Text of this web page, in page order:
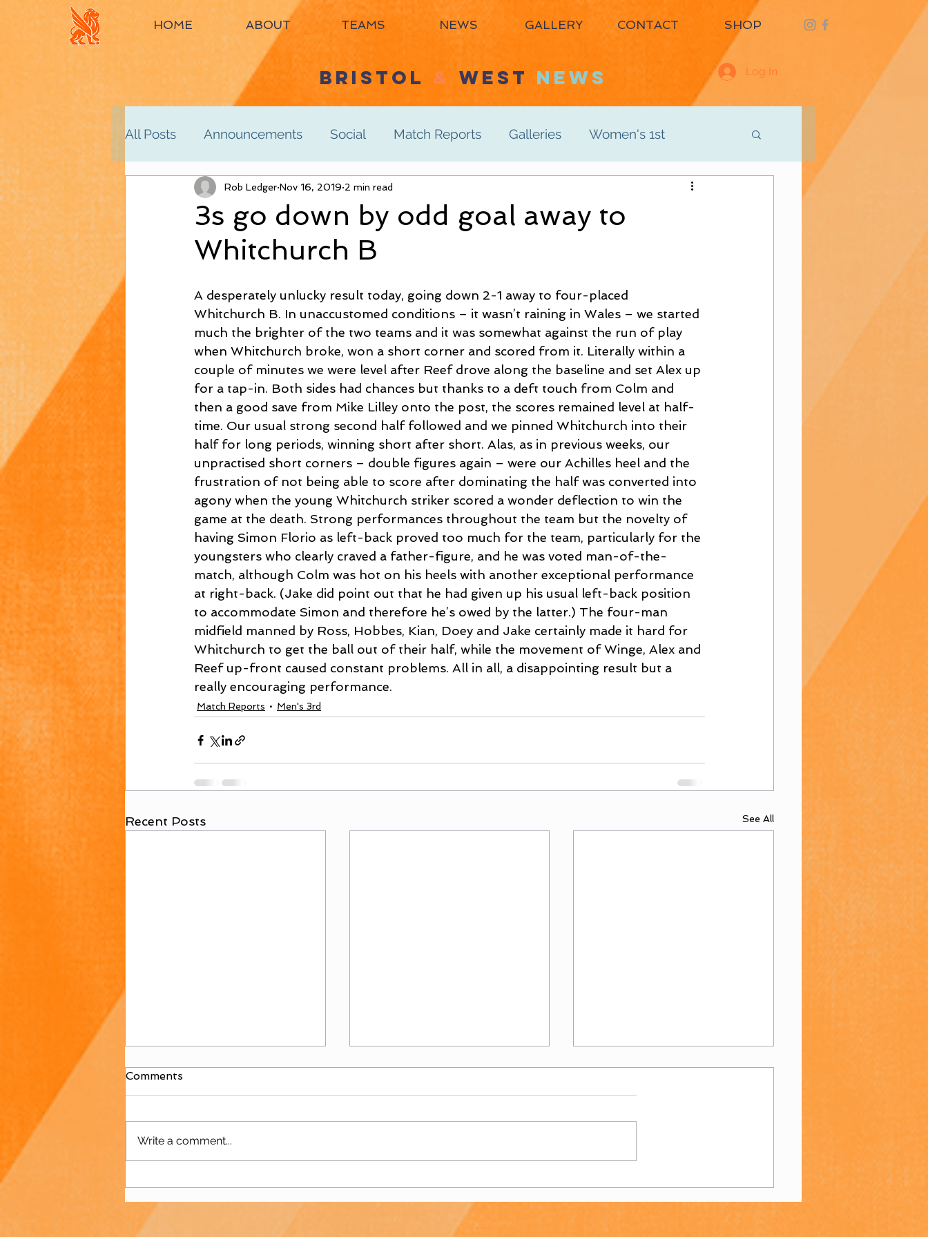
HOME ABOUT TEAMS NEWS GALLERY CONTACT SHOP
BRISTOL & WEST NEWS Log In
All Posts Announcements Social Match Reports Galleries Women's 1st
Women's 2nd Women's 3rd Women's 4th Men's 3rd
Men's 4th Men's 5th Men's 6th
3s go down by odd goal away to
Whitchurch B
Rob Ledger Nov 16, 2019 2 min read
A desperately unlucky result today, going down 2-1 away to four-placed
Whitchurch B. In unaccustomed conditions – it wasn’t raining in Wales – we started
much the brighter of the two teams and it was somewhat against the run of play
when Whitchurch broke, won a short corner and scored from it. Literally within a
couple of minutes we were level after Reef drove along the baseline and set Alex up
for a tap-in. Both sides had chances but thanks to a deft touch from Colm and
then a good save from Mike Lilley onto the post, the scores remained level at half-
time. Our usual strong second half followed and we pinned Whitchurch into their
half for long periods, winning short after short. Alas, as in previous weeks, our
unpractised short corners – double figures again – were our Achilles heel and the
frustration of not being able to score after dominating the half was converted into
agony when the young Whitchurch striker scored a wonder deflection to win the
game at the death. Strong performances throughout the team but the novelty of
having Simon Florio as left-back proved too much for the team, particularly for the
youngsters who clearly craved a father-figure, and he was voted man-of-the-
match, although Colm was hot on his heels with another exceptional performance
at right-back. (Jake did point out that he had given up his usual left-back position
to accommodate Simon and therefore he’s owed by the latter.) The four-man
midfield manned by Ross, Hobbes, Kian, Doey and Jake certainly made it hard for
Whitchurch to get the ball out of their half, while the movement of Winge, Alex and
Reef up-front caused constant problems. All in all, a disappointing result but a
really encouraging performance.
Match Reports Men's 3rd
Recent Posts See All
International Friendly
Comments
Write a comment...